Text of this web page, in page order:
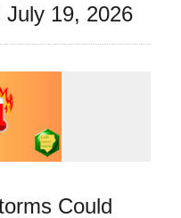
19, 2026
Could